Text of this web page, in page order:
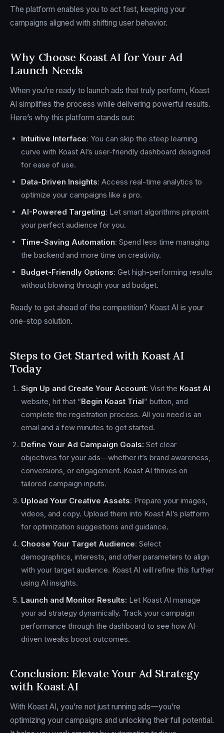
The platform enables you to act fast, keeping your
campaigns aligned with shifting user behavior.
Why Choose Koast AI for Your Ad
Launch Needs
When you’re ready to launch ads that truly perform, Koast
AI simplifies the process while delivering powerful results.
Here’s why this platform stands out:
Intuitive Interface: You can skip the steep learning
curve with Koast AI’s user-friendly dashboard designed
for ease of use.
Data-Driven Insights: Access real-time analytics to
optimize your campaigns like a pro.
AI-Powered Targeting: Let smart algorithms pinpoint
your perfect audience for you.
Time-Saving Automation: Spend less time managing
the backend and more time on creativity.
Budget-Friendly Options: Get high-performing results
without blowing through your ad budget.
Ready to get ahead of the competition? Koast AI is your
one-stop solution.
Steps to Get Started with Koast AI
Today
Sign Up and Create Your Account: Visit the Koast AI
website, hit that “Begin Koast Trial” button, and
complete the registration process. All you need is an
email and a few minutes to get started.
Define Your Ad Campaign Goals: Set clear
objectives for your ads—whether it’s brand awareness,
conversions, or engagement. Koast AI thrives on
tailored campaign inputs.
Upload Your Creative Assets: Prepare your images,
videos, and copy. Upload them into Koast AI’s platform
for optimization suggestions and guidance.
Choose Your Target Audience: Select
demographics, interests, and other parameters to align
with your target audience. Koast AI will refine this further
using AI insights.
Launch and Monitor Results: Let Koast AI manage
your ad strategy dynamically. Track your campaign
performance through the dashboard to see how AI-
driven tweaks boost outcomes.
Conclusion: Elevate Your Ad Strategy
with Koast AI
With Koast AI, you’re not just running ads—you’re
optimizing your campaigns and unlocking their full potential.